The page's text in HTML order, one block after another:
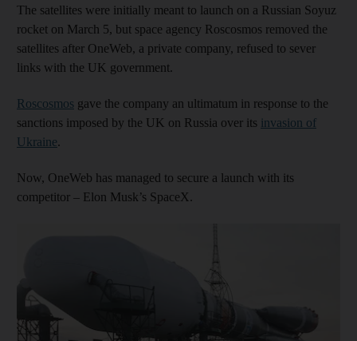
The satellites were initially meant to launch on a Russian Soyuz
rocket on March 5, but space agency Roscosmos removed the
satellites after OneWeb, a private company, refused to sever
links with the UK government.
Roscosmos gave the company an ultimatum in response to the
sanctions imposed by the UK on Russia over its invasion of
Ukraine.
Now, OneWeb has managed to secure a launch with its
competitor – Elon Musk’s SpaceX.